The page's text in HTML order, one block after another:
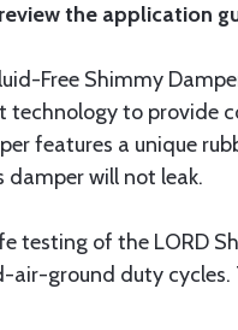
the application
Free Shimmy
technology to provide
features a unique
damper will not leak.
testing of the LORD
ground duty cycles.